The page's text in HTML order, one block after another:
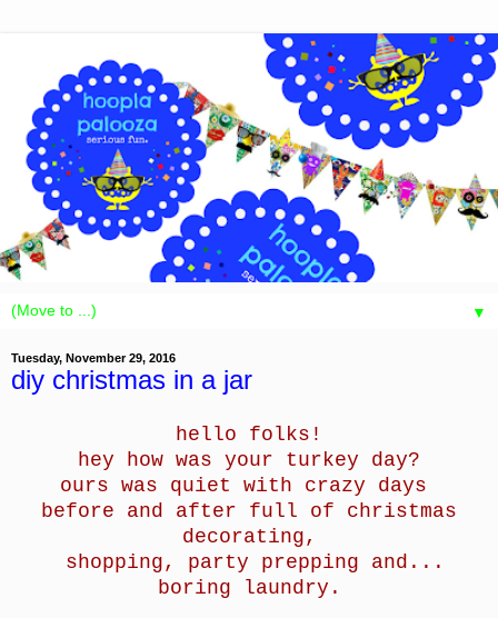
▼
Tuesday, November 29, 2016
diy christmas in a jar
hello folks!
hey how was your turkey day?
ours was quiet with crazy days
before and after full of christmas
decorating,
shopping, party prepping and...
boring laundry.